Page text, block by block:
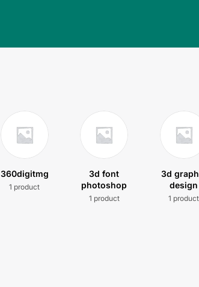
360digitmg
1 product
3d font
photoshop
1 product
3d
design
1 product